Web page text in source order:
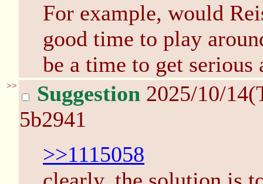
For example, would
good time to play
be a time to get serious
>> Suggestion 2025/10/
5b2941
>>1115058